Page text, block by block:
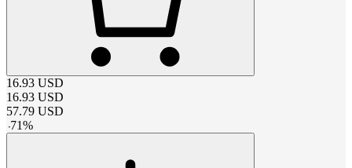
16.93 USD
16.93 USD
57.79 USD
-71%